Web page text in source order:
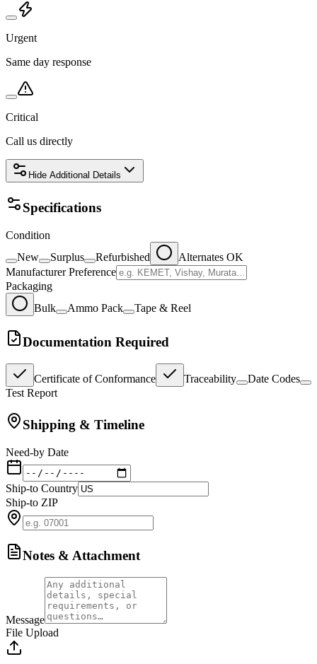
Urgent
Same day response
Critical
Call us directly
Hide Additional Details
Specifications
Condition
New
Surplus Refurbished
Alternates OK
Manufacturer Preference
Packaging
Bulk
Ammo Pack Tape & Reel
Documentation Required
Certificate of Conformance Traceability
Date Codes
Test Report
Shipping & Timeline
Need-by Date
Ship-to Country
Ship-to ZIP
Notes & Attachment
Message
File Upload